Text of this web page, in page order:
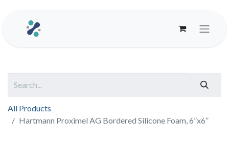
All Products
Hartmann Proximel AG Bordered Silicone Foam, 6”x6”